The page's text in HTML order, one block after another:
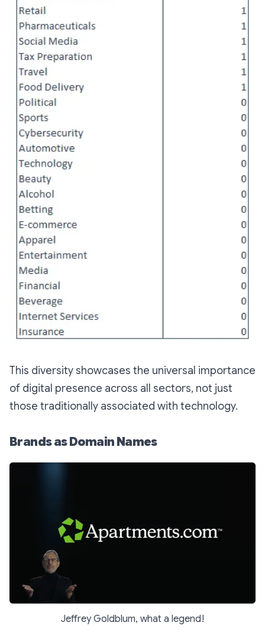
This diversity showcases the universal importance
of digital presence across all sectors, not just
those traditionally associated with technology.
Brands as Domain Names
Jeffrey Goldblum, what a legend!